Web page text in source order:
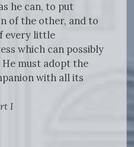
he can, to put
of the other, and to
every little
which can possibly
must adopt the
with all its
I